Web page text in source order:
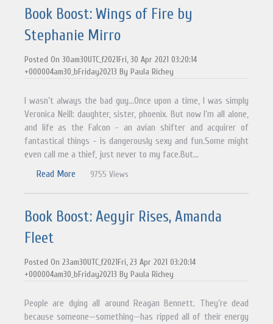
Book Boost: Wings of Fire by
Stephanie Mirro
Posted On 30am30UTC_f2021Fri, 30 Apr 2021 03:20:14
+000004am30_bFriday20213 By Paula Richey
I wasn’t always the bad guy…Once upon a time, I was simply
Veronica Neill: daughter, sister, phoenix. But now I’m all alone,
and life as the Falcon - an avian shifter and acquirer of
fantastical things - is dangerously sexy and fun.Some might
even call me a thief, just never to my face.But...
Read More
9755 Views
Book Boost: Aegyir Rises, Amanda
Fleet
Posted On 23am30UTC_f2021Fri, 23 Apr 2021 03:20:14
+000004am30_bFriday20213 By Paula Richey
People are dying all around Reagan Bennett. They’re dead
because someone—something—has ripped all of their energy